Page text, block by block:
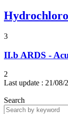
3
II.b ARDS -
2
Last update : 21/08/
Search